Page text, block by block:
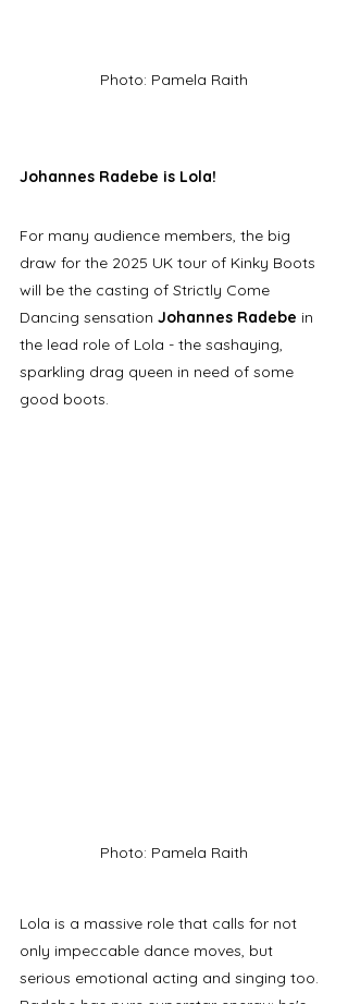
Photo: Pamela Raith
Johannes Radebe is Lola!
For many audience members, the big
draw for the 2025 UK tour of Kinky Boots
will be the casting of Strictly Come
Dancing sensation Johannes Radebe in
the lead role of Lola - the sashaying,
sparkling drag queen in need of some
good boots.
Photo: Pamela Raith
Lola is a massive role that calls for not
only impeccable dance moves, but
serious emotional acting and singing too.